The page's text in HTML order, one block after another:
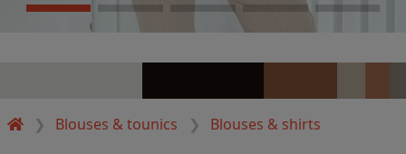
Blouses & tounics Blouses & shirts